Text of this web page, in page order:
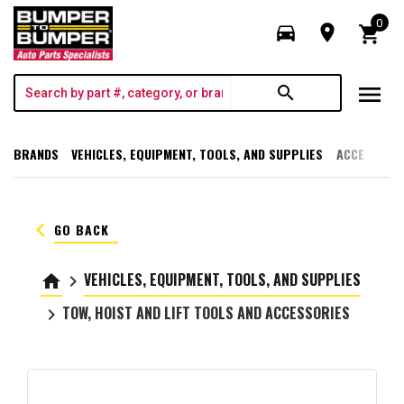
directions_car room shopping_cart
0
search menu
BRANDS VEHICLES, EQUIPMENT, TOOLS, AND SUPPLIES
keyboard_arrow_left GO BACK
home keyboard_arrow_right VEHICLES, EQUIPMENT, TOOLS, AND SUPPLIES
keyboard_arrow_right TOW, HOIST AND LIFT TOOLS AND ACCESSORIES